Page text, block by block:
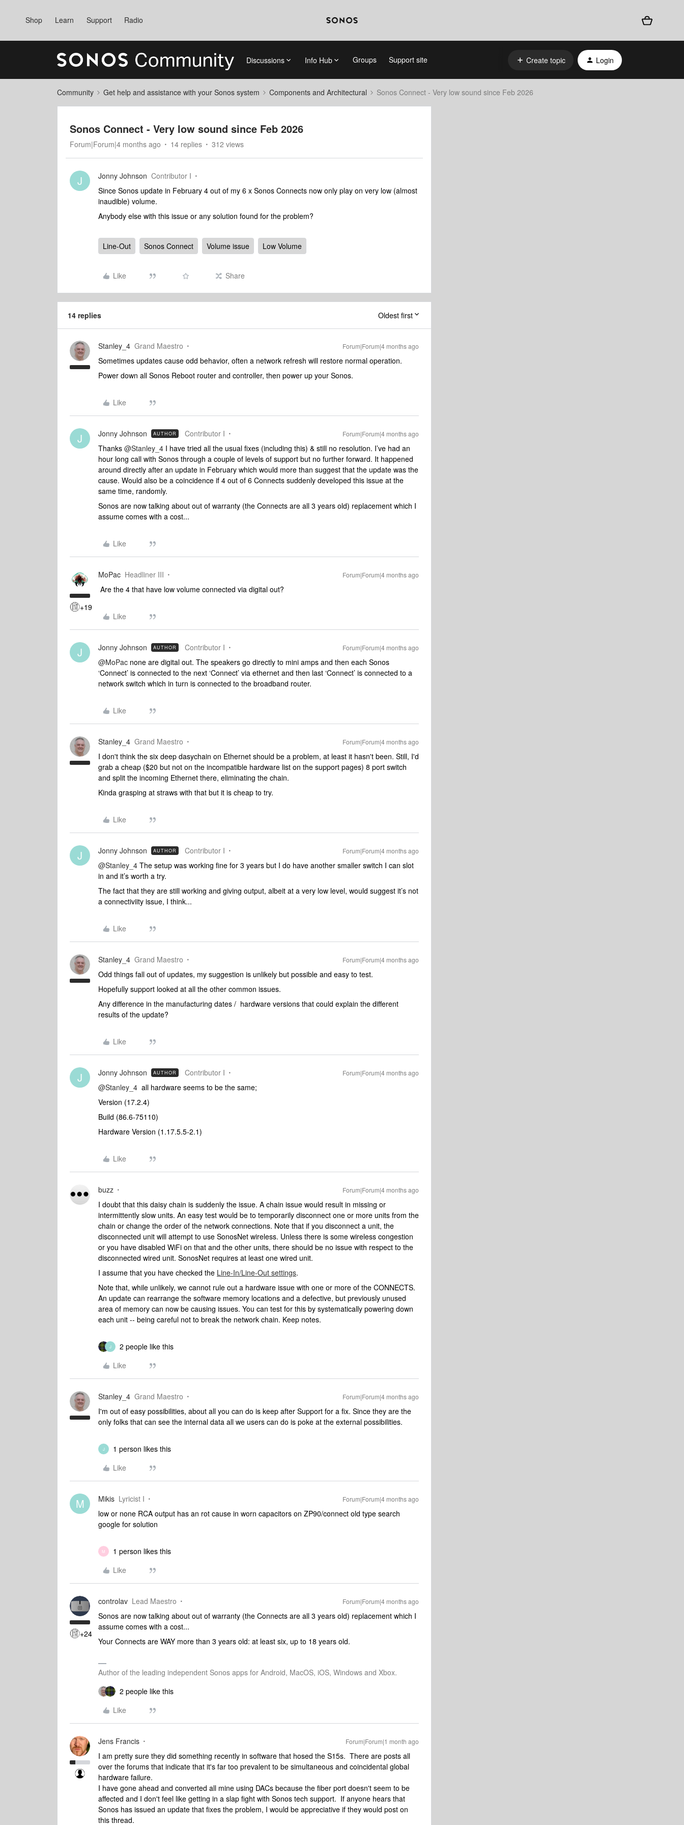
Shop Learn Support Radio
Discussions Info Hub Groups Support site Create topic Login
Community Get help and assistance with your Sonos system Components and Architectural Sonos Connect - Very low sound since Feb 2026
Sonos Connect - Very low sound since Feb 2026
Forum|Forum|4 months ago 14 replies 312 views
J Jonny Johnson Contributor I
Since Sonos update in February 4 out of my 6 x Sonos Connects now only play on very low (almost
inaudible) volume.
Anybody else with this issue or any solution found for the problem?
Line-Out Sonos Connect Volume issue Low Volume
Like Share
14 replies Oldest first
Stanley_4 Grand Maestro Forum|Forum|4 months ago
Sometimes updates cause odd behavior, often a network refresh will restore normal operation.
Power down all Sonos Reboot router and controller, then power up your Sonos.
Like
J Jonny Johnson AUTHOR Contributor I Forum|Forum|4 months ago
Thanks ​ @Stanley_4 I have tried all the usual fixes (including this) & still no resolution. I’ve had an
hour long call with Sonos through a couple of levels of support but no further forward. It happened
around directly after an update in February which would more than suggest that the update was the
cause. Would also be a coincidence if 4 out of 6 Connects suddenly developed this issue at the
same time, randomly.
Sonos are now talking about out of warranty (the Connects are all 3 years old) replacement which I
assume comes with a cost...
Like
+19
MoPac Headliner III Forum|Forum|4 months ago
Are the 4 that have low volume connected via digital out?
Like
J Jonny Johnson AUTHOR Contributor I Forum|Forum|4 months ago
@MoPac none are digital out. The speakers go directly to mini amps and then each Sonos
‘Connect’ is connected to the next ‘Connect’ via ethernet and then last ‘Connect’ is connected to a
network switch which in turn is connected to the broadband router.
Like
Stanley_4 Grand Maestro Forum|Forum|4 months ago
I don't think the six deep dasychain on Ethernet should be a problem, at least it hasn't been. Still, I'd
grab a cheap ($20 but not on the incompatible hardware list on the support pages) 8 port switch
and split the incoming Ethernet there, eliminating the chain.
Kinda grasping at straws with that but it is cheap to try.
Like
J Jonny Johnson AUTHOR Contributor I Forum|Forum|4 months ago
@Stanley_4 The setup was working fine for 3 years but I do have another smaller switch I can slot
in and it’s worth a try.
The fact that they are still working and giving output, albeit at a very low level, would suggest it’s not
a connectiviity issue, I think...
Like
Stanley_4 Grand Maestro Forum|Forum|4 months ago
Odd things fall out of updates, my suggestion is unlikely but possible and easy to test.
Hopefully support looked at all the other common issues.
Any difference in the manufacturing dates / hardware versions that could explain the different
results of the update?
Like
J Jonny Johnson AUTHOR Contributor I Forum|Forum|4 months ago
@Stanley_4 all hardware seems to be the same;
Version (17.2.4)
Build (86.6-75110)
Hardware Version (1.17.5.5-2.1)
Like
buzz Forum|Forum|4 months ago
I doubt that this daisy chain is suddenly the issue. A chain issue would result in missing or
intermittently slow units. An easy test would be to temporarily disconnect one or more units from the
chain or change the order of the network connections. Note that if you disconnect a unit, the
disconnected unit will attempt to use SonosNet wireless. Unless there is some wireless congestion
or you have disabled WiFi on that and the other units, there should be no issue with respect to the
disconnected wired unit. SonosNet requires at least one wired unit.
I assume that you have checked the Line-In/Line-Out settings.
Note that, while unlikely, we cannot rule out a hardware issue with one or more of the CONNECTS.
An update can rearrange the software memory locations and a defective, but previously unused
area of memory can now be causing issues. You can test for this by systematically powering down
each unit -- being careful not to break the network chain. Keep notes.
J
2 people like this
Like
Stanley_4 Grand Maestro Forum|Forum|4 months ago
I'm out of easy possibilities, about all you can do is keep after Support for a fix. Since they are the
only folks that can see the internal data all we users can do is poke at the external possibilities.
J
1 person likes this
Like
M Mikis Lyricist I Forum|Forum|4 months ago
low or none RCA output has an rot cause in worn capacitors on ZP90/connect old type search
google for solution
M
1 person likes this
Like
+24
controlav Lead Maestro Forum|Forum|4 months ago
Sonos are now talking about out of warranty (the Connects are all 3 years old) replacement which I
assume comes with a cost...
Your Connects are WAY more than 3 years old: at least six, up to 18 years old.
Author of the leading independent Sonos apps for Android, MacOS, iOS, Windows and Xbox.
2 people like this
Like
Jens Francis Forum|Forum|1 month ago
I am pretty sure they did something recently in software that hosed the S15s. There are posts all
over the forums that indicate that it's far too prevalent to be simultaneous and coincidental global
hardware failure.
I have gone ahead and converted all mine using DACs because the fiber port doesn't seem to be
affected and I don't feel like getting in a slap fight with Sonos tech support. If anyone hears that
Sonos has issued an update that fixes the problem, I would be appreciative if they would post on
this thread.